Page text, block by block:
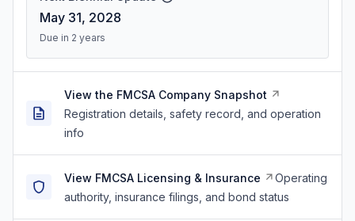
May 31, 2028
Due in 2 years
View the FMCSA Company Snapshot
Registration details, safety record, and operation
info
View FMCSA Licensing & Insurance
Operating
authority, insurance filings, and bond status